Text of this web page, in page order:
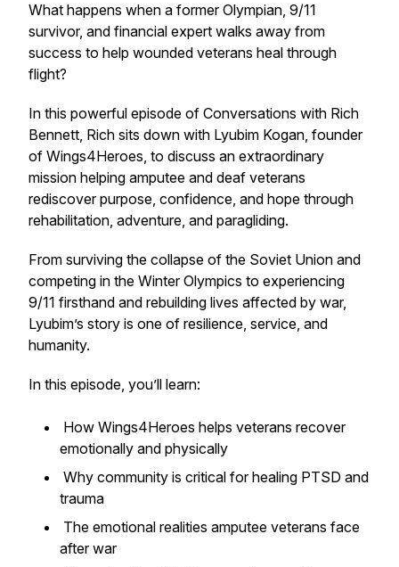
What happens when a former Olympian, 9/11
survivor, and financial expert walks away from
success to help wounded veterans heal through
flight?
In this powerful episode of Conversations with Rich
Bennett, Rich sits down with Lyubim Kogan, founder
of Wings4Heroes, to discuss an extraordinary
mission helping amputee and deaf veterans
rediscover purpose, confidence, and hope through
rehabilitation, adventure, and paragliding.
From surviving the collapse of the Soviet Union and
competing in the Winter Olympics to experiencing
9/11 firsthand and rebuilding lives affected by war,
Lyubim’s story is one of resilience, service, and
humanity.
In this episode, you’ll learn:
How Wings4Heroes helps veterans recover
emotionally and physically
Why community is critical for healing PTSD and
trauma
The emotional realities amputee veterans face
after war